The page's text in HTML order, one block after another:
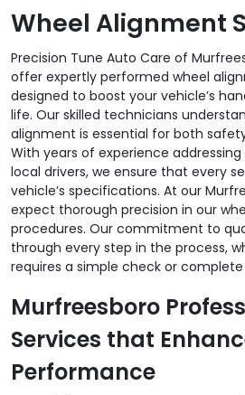
Wheel Alignment
Precision Tune Auto Care of
offer expertly performed wheel
designed to boost your vehicle’s
life. Our skilled technicians
alignment is essential for both
With years of experience
local drivers, we ensure that every
vehicle’s specifications. At our
expect thorough precision in our
procedures. Our commitment to
through every step in the process,
requires a simple check or
Murfreesboro
Services that
Performance